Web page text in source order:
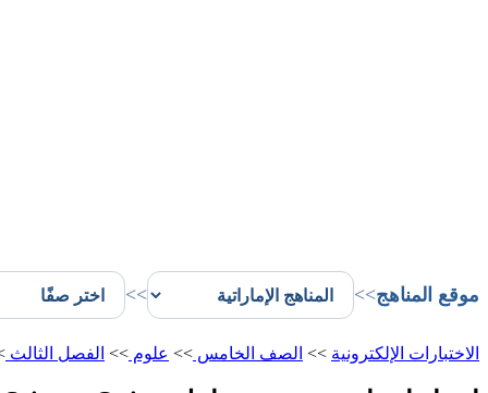
موقع المناهج>>
>>
الاختبارات الإلكترونية >> الصف الخامس >> علوم >> الفصل الثالث